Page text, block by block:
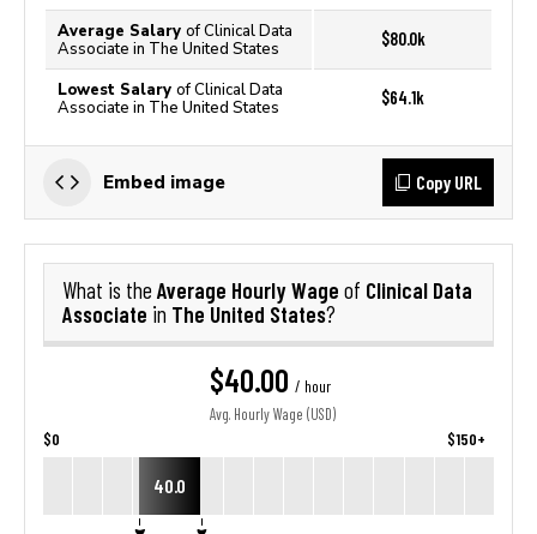
Average Salary of Clinical Data
Associate in The United States
$80.0k
Lowest Salary of Clinical Data
Associate in The United States
$64.1k
Embed image Copy URL
What is the Average Hourly Wage of Clinical Data
Associate in The United States?
$40.00 / hour
Avg. Hourly Wage (USD)
$0 $150+
40.0